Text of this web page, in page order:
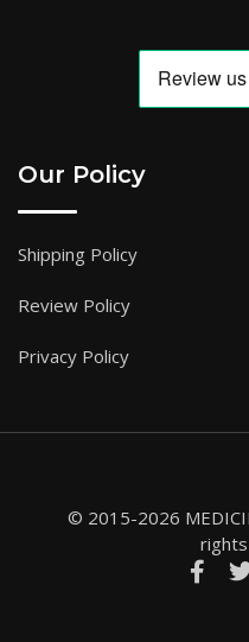
Our Policy
Shipping Policy
Review Policy
Privacy Policy
© 2015-2026